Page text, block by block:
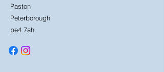
Paston
Peterborough
pe4 7ah